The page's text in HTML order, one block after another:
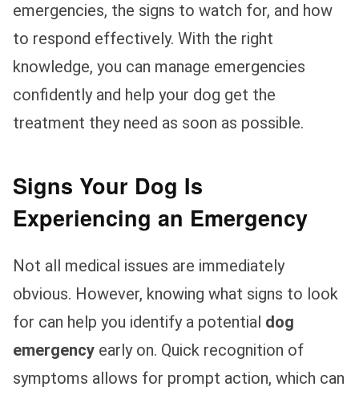
emergencies, the signs to watch for, and how
to respond effectively. With the right
knowledge, you can manage emergencies
confidently and help your dog get the
treatment they need as soon as possible.
Signs Your Dog Is
Experiencing an Emergency
Not all medical issues are immediately
obvious. However, knowing what signs to look
for can help you identify a potential dog
emergency early on. Quick recognition of
symptoms allows for prompt action, which can